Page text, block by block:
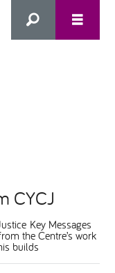
CYCJ
Key Messages
the Centre’s work
builds